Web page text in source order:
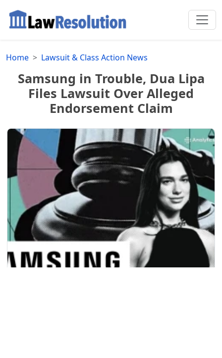
Home Lawsuit & Class Action News
Samsung in Trouble, Dua Lipa
Files Lawsuit Over Alleged
Endorsement Claim